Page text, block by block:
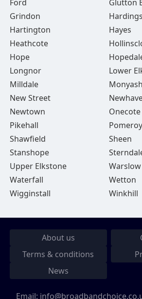
Ford
Glutton
Grindon
Hartington
Hayes
Heathcote
Hope
Longnor
Lower
Milldale
Monyash
New Street
Newtown
Onecote
Pikehall
Pomeroy
Shawfield
Sheen
Stanshope
Upper Elkstone
Warslow
Waterfall
Wetton
Wigginstall
Winkhill
About us
Terms & conditions
News
Email: